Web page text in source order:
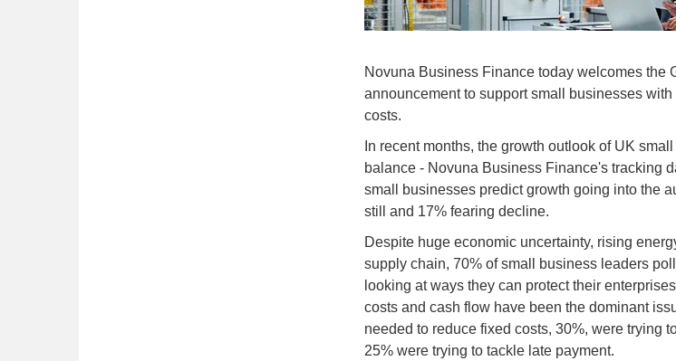
Novuna Business Finance today welcomes the
announcement to support small businesses
costs.
In recent months, the growth outlook of UK
balance - Novuna Business Finance's tracking
small businesses predict growth going into the
still and 17% fearing decline.
Despite huge economic uncertainty, rising
supply chain, 70% of small business leaders
looking at ways they can protect their
costs and cash flow have been the dominant
needed to reduce fixed costs, 30%, were trying
25% were trying to tackle late payment.